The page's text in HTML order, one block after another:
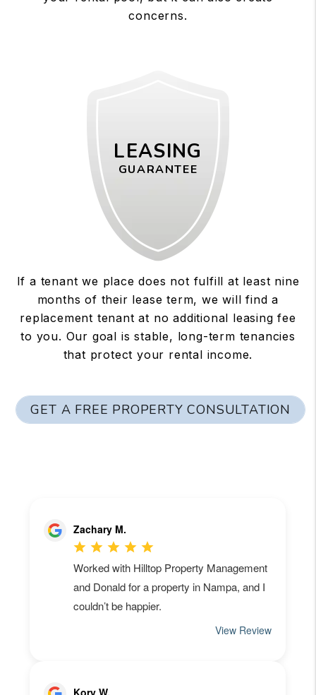
concerns.
LEASING
GUARANTEE
If a tenant we place does not fulfill at least nine
months of their lease term, we will find a
replacement tenant at no additional leasing fee
to you. Our goal is stable, long-term tenancies
that protect your rental income.
GET A FREE PROPERTY CONSULTATION